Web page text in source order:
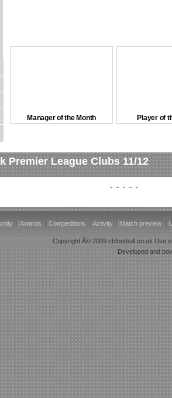
Manager of the Month Player of
Premier League Clubs 11/12
Awards Competitions Activity Match preview
Copyright Â© 2009 cbfootball.co.uk Use
Developed and